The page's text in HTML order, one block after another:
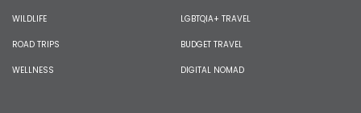
WILDLIFE
ROAD TRIPS
WELLNESS
LGBTQIA+ TRAVEL
BUDGET TRAVEL
DIGITAL NOMAD